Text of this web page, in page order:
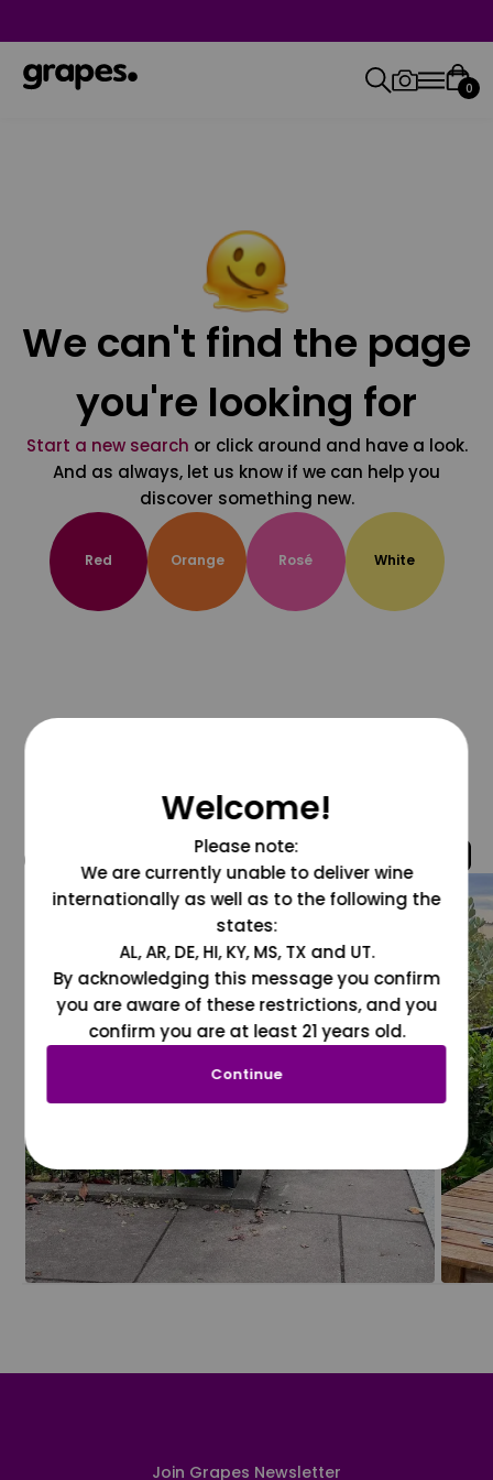
0
We can't find the page
you're looking for
Start a new search or click around and have a look.
And as always, let us know if we can help you
discover something new.
Red Orange Rosé White
@grapesdotcom
Join Grapes Newsletter
Welcome!
Please note:
We are currently unable to deliver wine
internationally as well as to the following the
states:
AL, AR, DE, HI, KY, MS, TX and UT.
By acknowledging this message you confirm
you are aware of these restrictions, and you
confirm you are at least 21 years old.
Continue